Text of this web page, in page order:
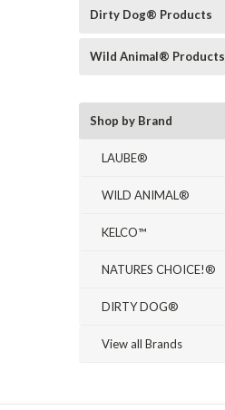
Dirty Dog® Products
Wild Animal® Products
Shop by Brand
LAUBE®
WILD ANIMAL®
KELCO™
NATURES CHOICE!®
DIRTY DOG®
View all Brands